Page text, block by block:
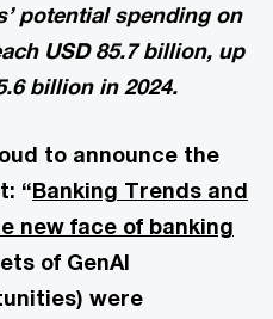
potential spending on
USD 85.7 billion, up
billion in 2024.
to announce the
“Banking Trends and
new face of banking
of GenAI
were